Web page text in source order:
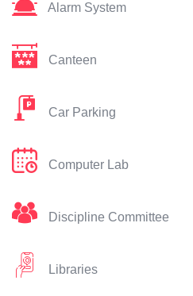
Alarm System
Canteen
Car Parking
Computer Lab
Discipline Committee
Libraries